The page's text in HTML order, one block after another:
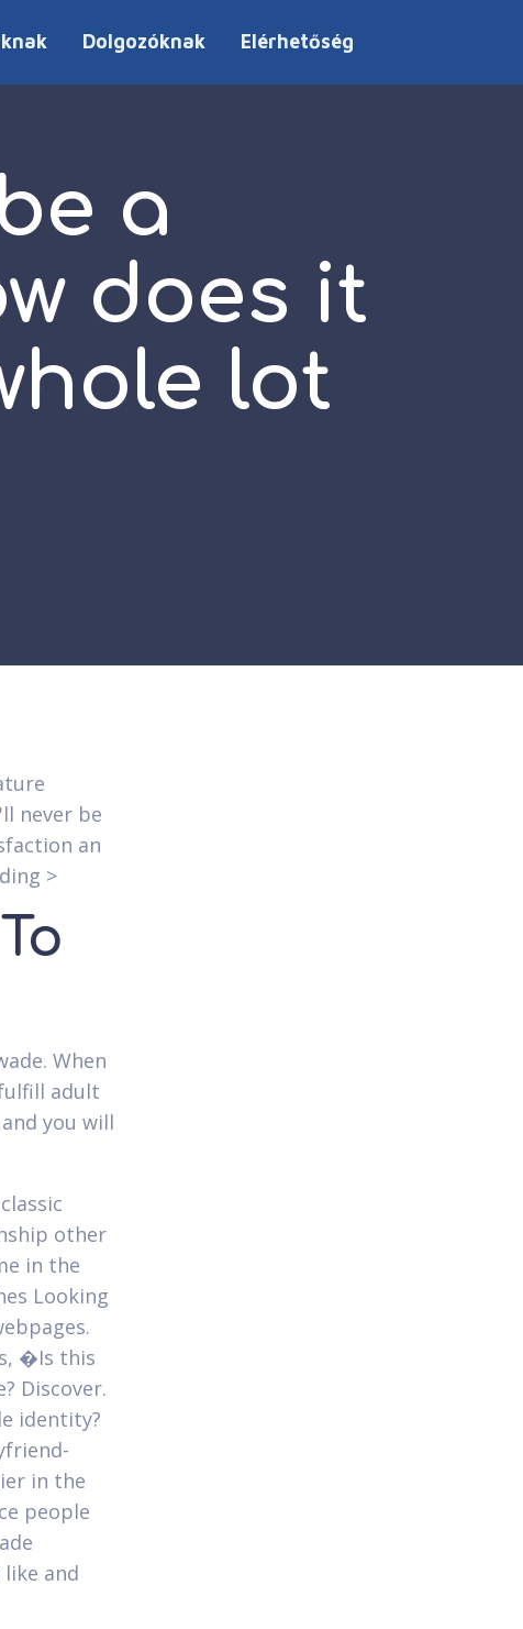
Dolgozóknak Elérhetőség
a
does it
lot
never be
an
>
When
adult
you will
other
in the
Looking
�Is this
Discover.
identity?
in the
people
and